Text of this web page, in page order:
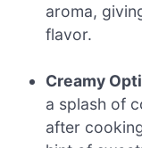
aroma,
flavor.
Creamy
a splash of
after